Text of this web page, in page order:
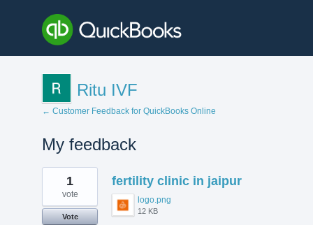
Ritu IVF
← Customer Feedback for QuickBooks Online
My feedback
1
found
fertility clinic in jaipur
logo.png
12 KB
1
vote
Vote